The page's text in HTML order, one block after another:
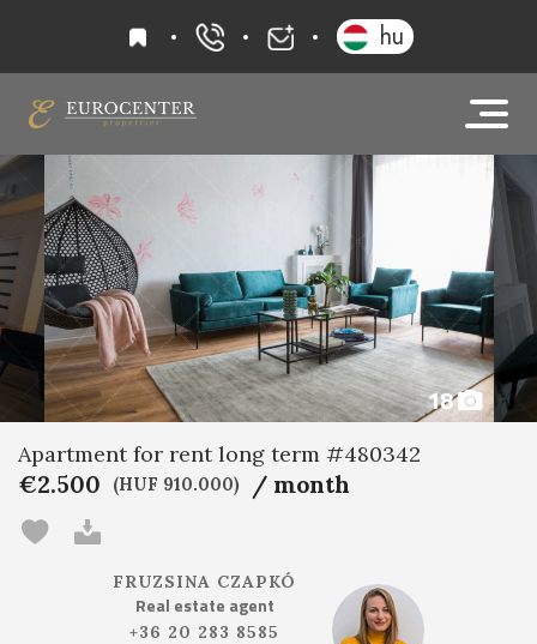
favourites+36 20 919 0005
hu
18
Apartment for rent long term #480342
€2.500 (HUF 910.000) / month
FRUZSINA CZAPKÓ
Real estate agent
+36 20 283 8585